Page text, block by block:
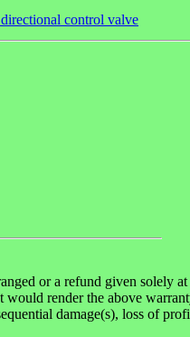
control valve
or a refund given solely
render the above
damage(s), loss of